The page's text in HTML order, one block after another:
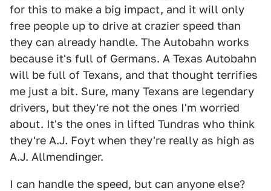
for this to make a big impact, and it will only
free people up to drive at crazier speed than
they can already handle. The Autobahn works
because it's full of Germans. A Texas Autobahn
will be full of Texans, and that thought terrifies
me just a bit. Sure, many Texans are legendary
drivers, but they're not the ones I'm worried
about. It's the ones in lifted Tundras who think
they're A.J. Foyt when they're really as high as
A.J. Allmendinger.
I can handle the speed, but can anyone else?